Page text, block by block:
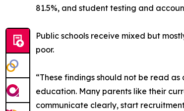
81.5%, and student testing and
Public schools receive mixed but
poor.
“These findings should not be read
education. Many parents like their
communicate clearly, start